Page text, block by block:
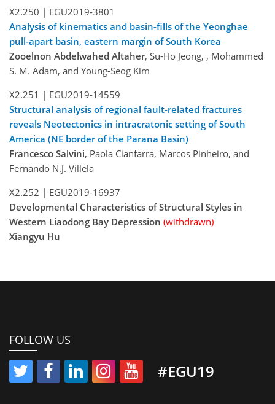
X2.250 | EGU2019-3801
Analysis of kinematics and basin-fills of the Yeonghae
pull-apart basin, eastern margin of South Korea
Zooelnon Abdelwahed Altaher, Su-Ho Jeong, , Mohammed
S. M. Adam, and Young-Seog Kim
X2.251 | EGU2019-14559
Structural analysis of regional fault-related fractures
reveals Neotectonics in intracratonic setting of South
America (NE border of the Parana Basin)
Francesco Salvini, Paola Cianfarra, Marcos Pinheiro, and
Fernando N.J. Villela
X2.252 | EGU2019-16937
Developmental Characteristics of Structural Styles in
Western Liaodong Bay Depression (withdrawn)
Xiangyu Hu
FOLLOW US
#EGU19